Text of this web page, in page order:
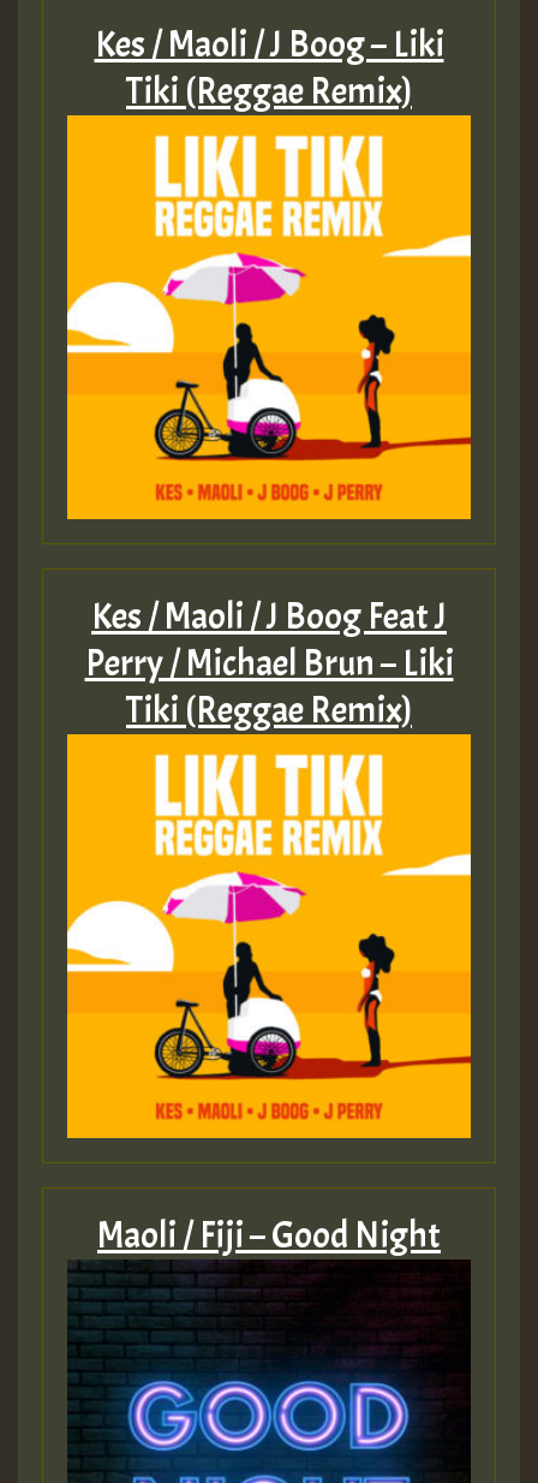
MEX 2 V ENG 3
Guest_805
mex 2 v ecu 0 ft
zzzzzzzzzzzzzzz5 am
Guest_805
Guest_805
Guest_75
Guest_393
Guest_393
ZZZZZZZZZZZZZZZZZZZZ
Guest_393
Guest_197
Guest_197
ZZZZZZZZZZZZZZZZZZZZ
Guest_197
Kes / Maoli / J Boog – Liki
Tiki (Reggae Remix)
Kes / Maoli / J Boog Feat J
Perry / Michael Brun – Liki
Tiki (Reggae Remix)
Maoli / Fiji – Good Night